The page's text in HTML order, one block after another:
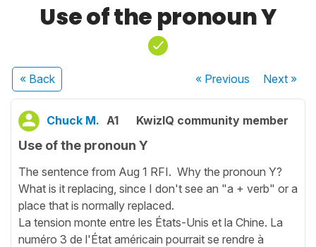
Use of the pronoun Y
« Back « Previous Next»
Chuck M. A1 KwizIQ community member
Use of the pronoun Y
The sentence from Aug 1 RFI. Why the pronoun Y?
What is it replacing, since I don't see an "a + verb" or a
place that is normally replaced.
La tension monte entre les États-Unis et la Chine. La
numéro 3 de l'État américain pourrait se rendre à